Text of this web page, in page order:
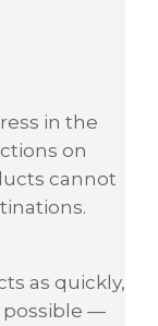
in the
on
cannot
as quickly,
possible —